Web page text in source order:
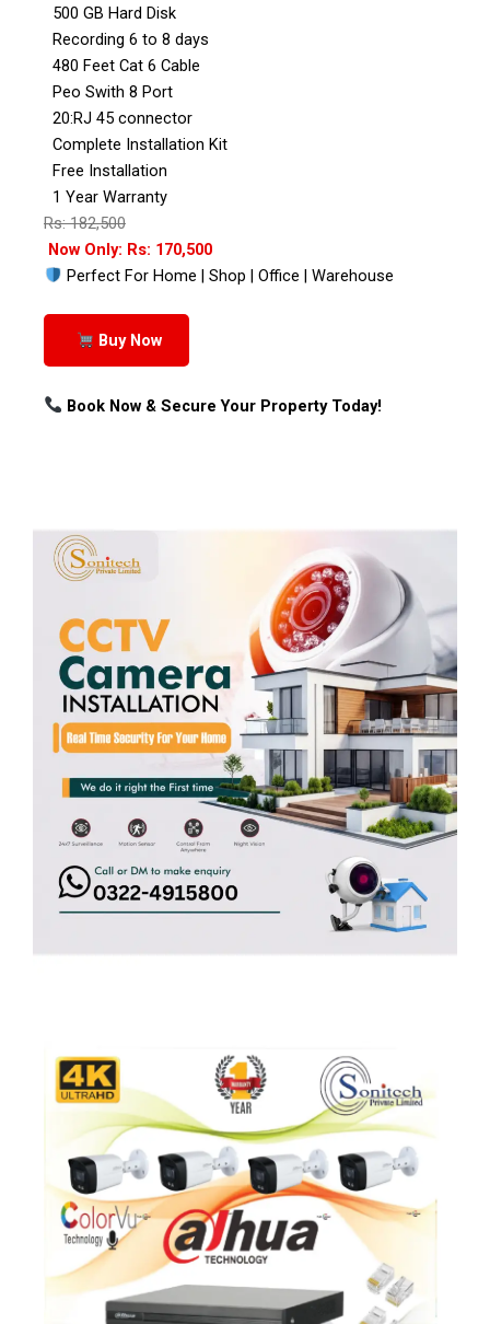
500 GB Hard Disk
Recording 6 to 8 days
480 Feet Cat 6 Cable
Peo Swith 8 Port
20:RJ 45 connector
Complete Installation Kit
Free Installation
1 Year Warranty
Rs: 182,500
Now Only: Rs: 170,500
Perfect For Home | Shop | Office | Warehouse
Buy Now
Book Now & Secure Your Property Today!